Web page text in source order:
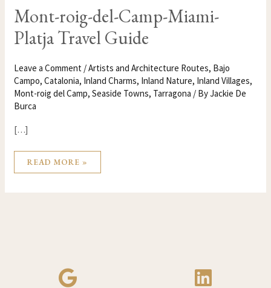
Mont-roig-del-Camp-Miami-
Platja Travel Guide
Leave a Comment /Artists and Architecture Routes, Bajo
Campo,Catalonia, Inland Charms, Inland Nature, Inland Villages,
Mont-roig del Camp,Seaside Towns, Tarragona / ByJackie De
Burca
[…]
MONT-
ROIG-
DEL-
CAMP-
MIAMI-
PLATJA
GUIDE
READ MORE »